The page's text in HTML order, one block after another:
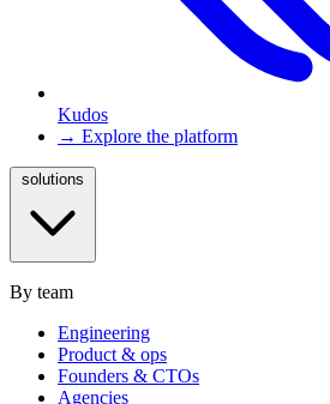
Kudos
→ Explore the platform
By team
Engineering
Product & ops
Founders & CTOs
Agencies